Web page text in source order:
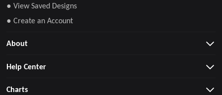
● View Saved Designs
● Create an Account
About
Help Center
Charts